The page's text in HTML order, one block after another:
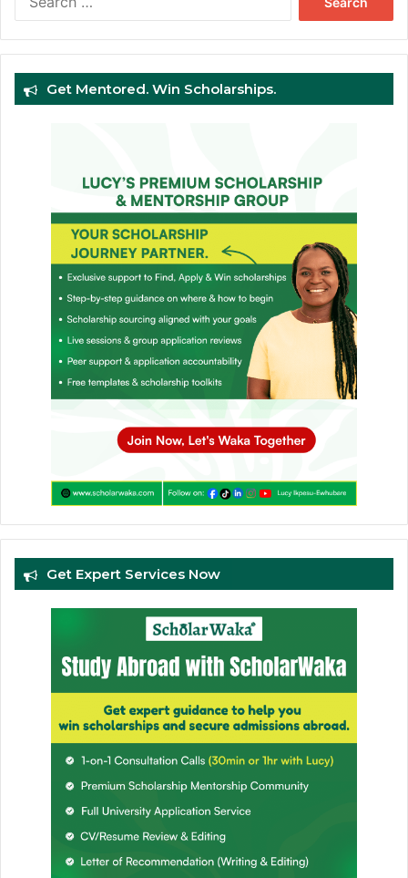
Get Mentored. Win Scholarships.
Get Expert Services Now